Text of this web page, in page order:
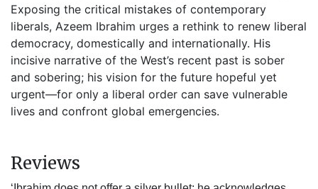
Exposing the critical mistakes of contemporary
liberals, Azeem Ibrahim urges a rethink to renew liberal
democracy, domestically and internationally. His
incisive narrative of the West’s recent past is sober
and sobering; his vision for the future hopeful yet
urgent—for only a liberal order can save vulnerable
lives and confront global emergencies.
Reviews